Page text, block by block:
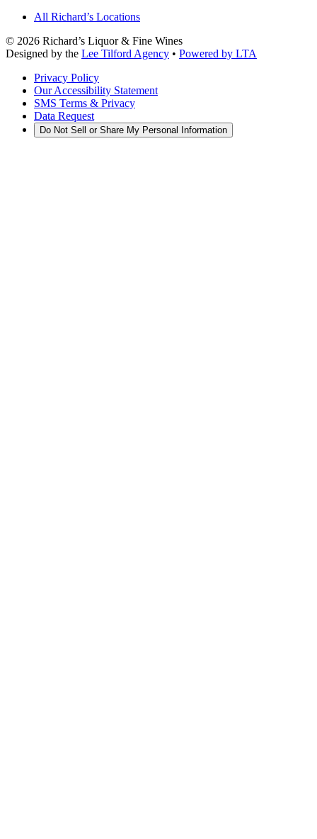
All Richard’s Locations
© 2026 Richard’s Liquor & Fine Wines
Designed by the Lee Tilford Agency • Powered by LTA
Privacy Policy
Our Accessibility Statement
SMS Terms & Privacy
Data Request
Do Not Sell or Share My Personal Information